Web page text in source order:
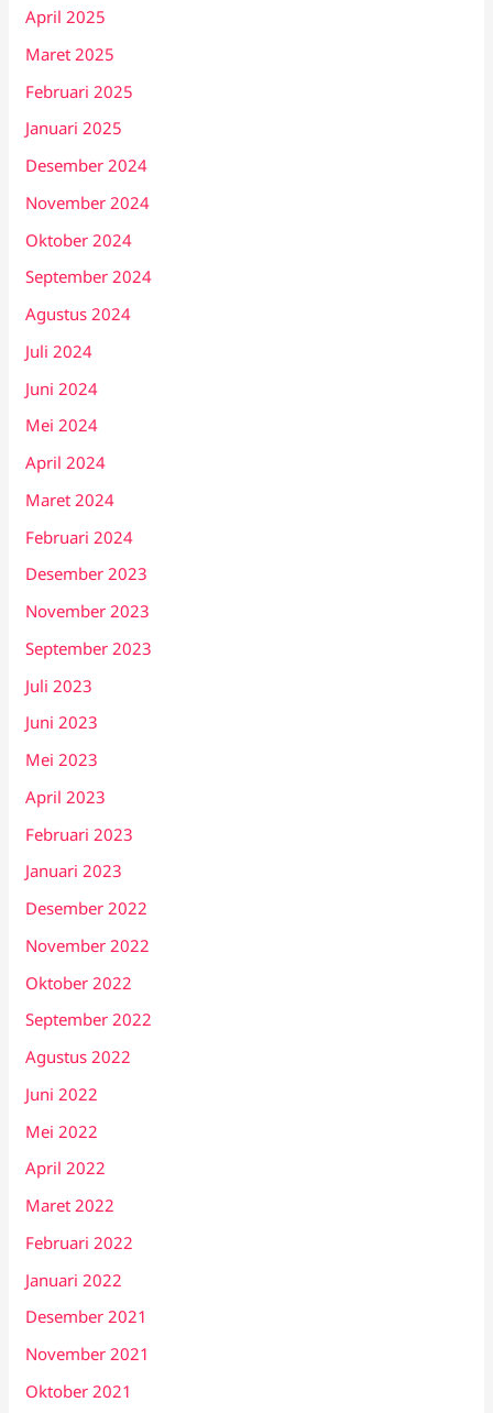
April 2025
Maret 2025
Februari 2025
Januari 2025
Desember 2024
November 2024
Oktober 2024
September 2024
Agustus 2024
Juli 2024
Juni 2024
Mei 2024
April 2024
Maret 2024
Februari 2024
Desember 2023
November 2023
September 2023
Juli 2023
Juni 2023
Mei 2023
April 2023
Februari 2023
Januari 2023
Desember 2022
November 2022
Oktober 2022
September 2022
Agustus 2022
Juni 2022
Mei 2022
April 2022
Maret 2022
Februari 2022
Januari 2022
Desember 2021
November 2021
Oktober 2021